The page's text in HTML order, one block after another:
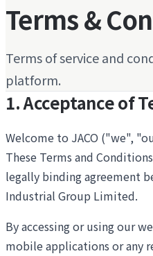
Terms &
Terms of service and
platform.
1. Acceptance of
Welcome to JACO ("we",
These Terms and
legally binding agreement
Industrial Group Limited.
By accessing or using our
mobile applications or any